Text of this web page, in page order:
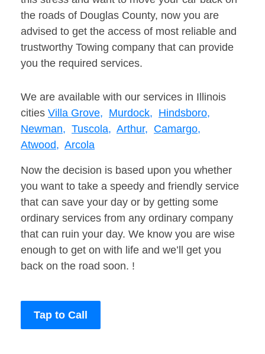
the roads of Douglas County, now you are
advised to get the access of most reliable and
trustworthy Towing company that can provide
you the required services.
We are available with our services in Illinois
cities Villa Grove, Murdock, Hindsboro,
Newman, Tuscola, Arthur, Camargo,
Atwood, Arcola
Now the decision is based upon you whether
you want to take a speedy and friendly service
that can save your day or by getting some
ordinary services from any ordinary company
that can ruin your day. We know you are wise
enough to get on with life and we’ll get you
back on the road soon. !
Tap to Call